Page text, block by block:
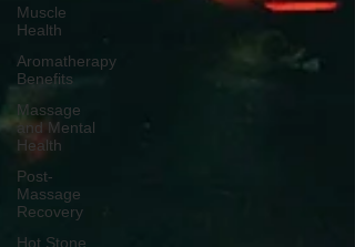
Muscle
Health
Aromatherapy
Benefits
Massage
and Mental
Health
Post-
Massage
Recovery
Hot Stone